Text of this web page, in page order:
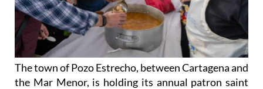
The town of Pozo Estrecho, between Cartagena and
the Mar Menor, is holding its annual patron saint